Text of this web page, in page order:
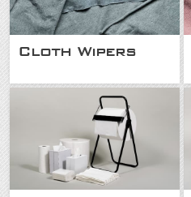
Cloth Wipers